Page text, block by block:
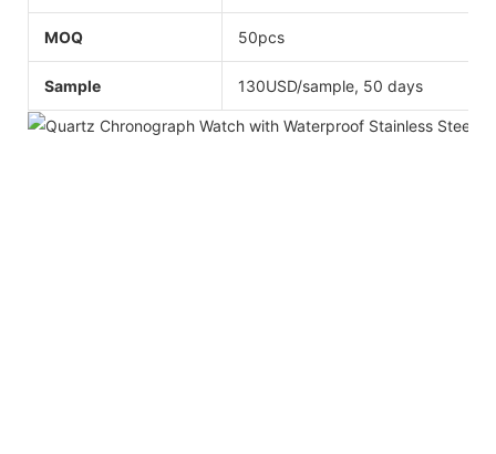
MOQ 50pcs
Sample 130USD/sample, 50 days